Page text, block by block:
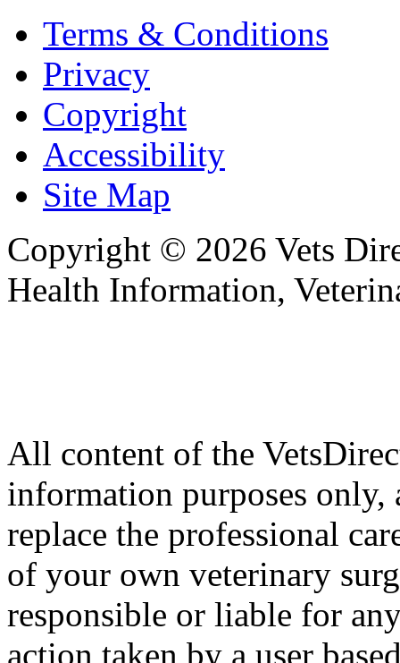
Terms & Conditions
Privacy
Copyright
Accessibility
Site Map
Copyright © 2026 Vets
Health Information,
All content of the
information purposes
replace the professional
of your own veterinary
responsible or liable for
action taken by a user